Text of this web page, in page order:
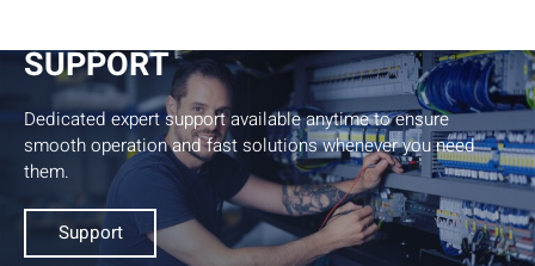
SUPPORT
Dedicated expert support available anytime to ensure
smooth operation and fast solutions whenever you need
them.
Support